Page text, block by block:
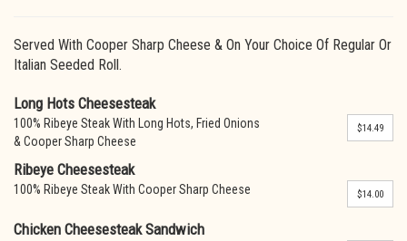
Served With Cooper Sharp Cheese & On Your Choice Of Regular Or
Italian Seeded Roll.
Long Hots Cheesesteak
100% Ribeye Steak With Long Hots, Fried Onions
& Cooper Sharp Cheese
$14.49
Ribeye Cheesesteak
100% Ribeye Steak With Cooper Sharp Cheese $14.00
Chicken Cheesesteak Sandwich